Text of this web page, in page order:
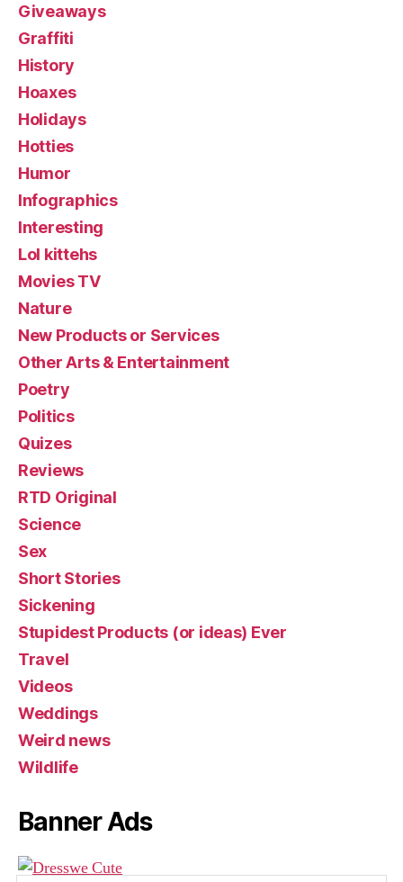
Giveaways
Graffiti
History
Hoaxes
Holidays
Hotties
Humor
Infographics
Interesting
Lol kittehs
Movies TV
Nature
New Products or Services
Other Arts & Entertainment
Poetry
Politics
Quizes
Reviews
RTD Original
Science
Sex
Short Stories
Sickening
Stupidest Products (or ideas) Ever
Travel
Videos
Weddings
Weird news
Wildlife
Banner Ads